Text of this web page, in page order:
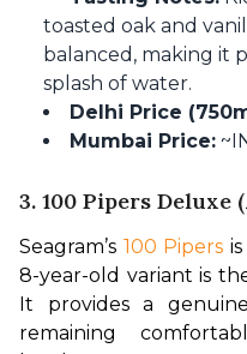
toasted oak and
balanced, making it
splash of water.
Delhi Price
Mumbai Price:
3. 100 Pipers Deluxe
Seagram’s 100 Pipers
8-year-old variant is
It provides a
remaining